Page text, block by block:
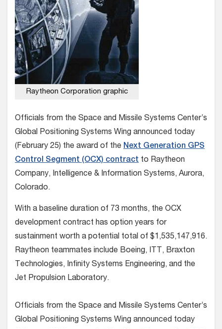
Raytheon Corporation graphic
Officials from the Space and Missile Systems Center’s
Global Positioning Systems Wing announced today
(February 25) the award of the Next Generation GPS
Control Segment (OCX) contract to Raytheon
Company, Intelligence & Information Systems, Aurora,
Colorado.
With a baseline duration of 73 months, the OCX
development contract has option years for
sustainment worth a potential total of $1,535,147,916.
Raytheon teammates include Boeing, ITT, Braxton
Technologies, Infinity Systems Engineering, and the
Jet Propulsion Laboratory.
Officials from the Space and Missile Systems Center’s
Global Positioning Systems Wing announced today